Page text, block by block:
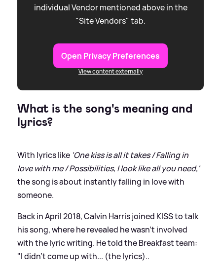
individual Vendor mentioned above in the
"Site Vendors" tab.
Open Privacy Preferences
View content externally
What is the song's meaning and
lyrics?
With lyrics like 'One kiss is all it takes / Falling in
love with me / Possibilities, I look like all you need,'
the song is about instantly falling in love with
someone.
Back in April 2018, Calvin Harris joined KISS to talk
his song, where he revealed he wasn't involved
with the lyric writing. He told the Breakfast team:
"I didn't come up with... (the lyrics)..